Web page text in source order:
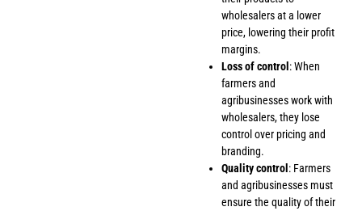
wholesalers at a lower
price, lowering their profit
margins.
Loss of control : When
farmers and
agribusinesses work with
wholesalers, they lose
control over pricing and
branding.
Quality control : Farmers
and agribusinesses must
ensure the quality of their